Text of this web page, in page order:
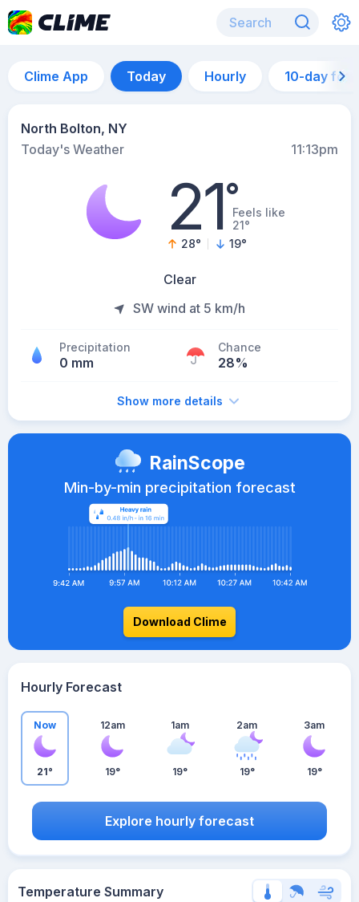
Clime App Today Hourly 10-day
North Bolton, NY
Today's Weather
11:13pm
21°Feels like
21°
28° 19°
Clear
SW wind at 5 km/h
Precipitation
0 mm
Chance
28%
Show more details
RainScope
Min-by-min precipitation forecast
Download Clime
Hourly Forecast
Now
21°
12am
19°
1am
19°
2am
19°
3am
19°
Explore hourly forecast
Temperature Summary